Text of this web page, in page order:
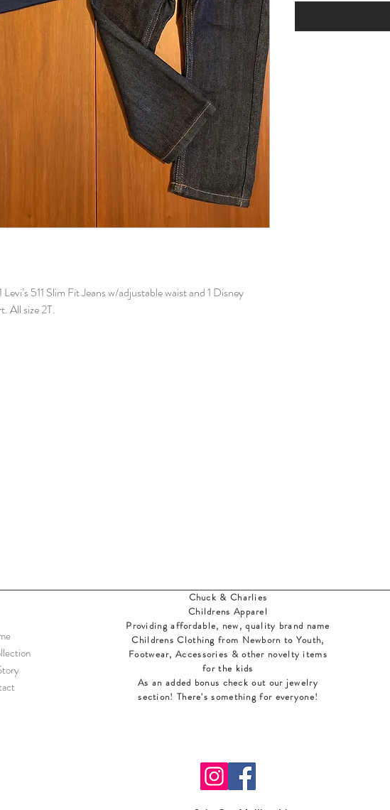
511 Slim Fit Jeans w/adjustable waist and 1 Disney
All size 2T.
Chuck & Charlies
Childrens Apparel
Providing affordable, new, quality brand name
Childrens Clothing from Newborn to Youth,
Footwear, Accessories & other novelty items
for the kids
As an added bonus check out our jewelry
section! There's something for everyone!